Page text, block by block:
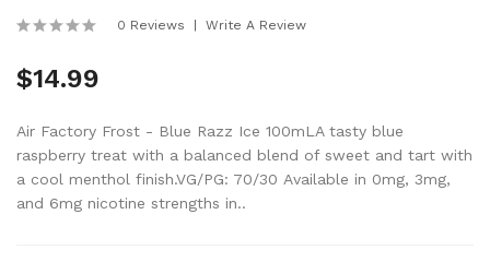
0 Reviews Write A Review
$14.99
Air Factory Frost - Blue Razz Ice 100mLA tasty blue
raspberry treat with a balanced blend of sweet and tart with
a cool menthol finish.VG/PG: 70/30 Available in 0mg, 3mg,
and 6mg nicotine strengths in..